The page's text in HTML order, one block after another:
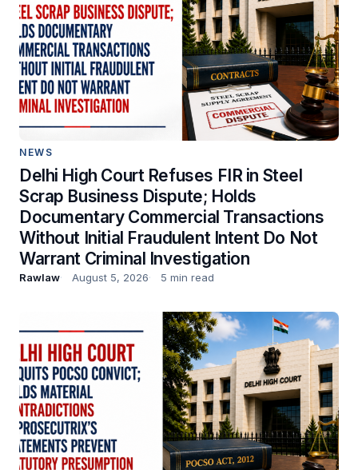
NEWS
Delhi High Court Refuses FIR in Steel
Scrap Business Dispute; Holds
Documentary Commercial Transactions
Without Initial Fraudulent Intent Do Not
Warrant Criminal Investigation
Rawlaw August 5, 2026 5 min read